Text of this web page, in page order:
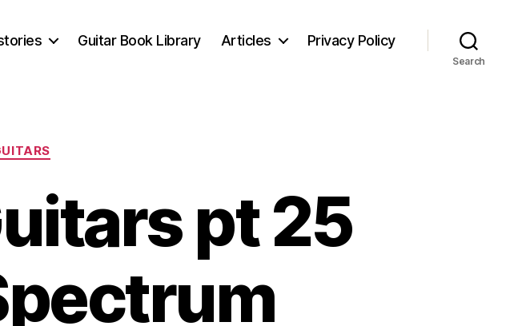
Guitar Book Library Articles Privacy Policy
Search
pt 25